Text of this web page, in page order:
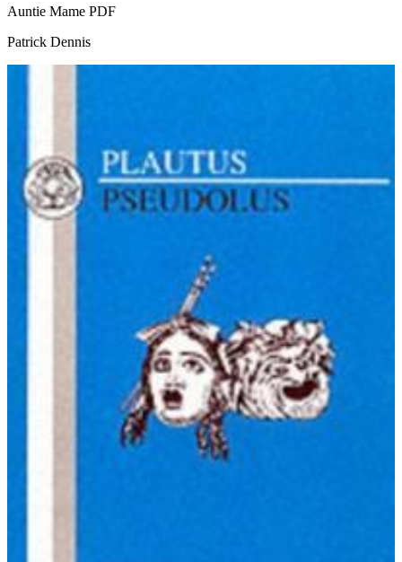
Auntie Mame PDF
Patrick Dennis